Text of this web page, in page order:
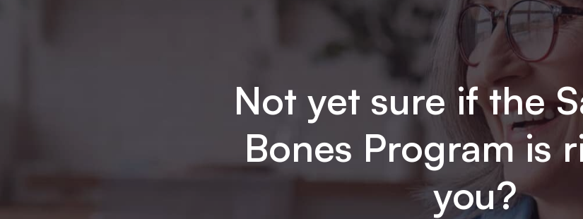
Not yet sure if the
Bones Program is
you?